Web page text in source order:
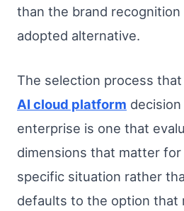
than the brand
adopted alternative.
The selection process
AI cloud platform
enterprise is one that
dimensions that matter for
specific situation rather
defaults to the option that